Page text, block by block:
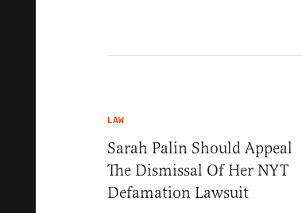
LAW
Sarah Palin Should Appeal
The Dismissal Of Her NYT
Defamation Lawsuit